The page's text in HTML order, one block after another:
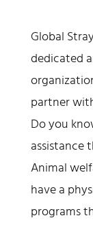
Global
dedicated
partner
Do you
assistance
Animal
have a
programs